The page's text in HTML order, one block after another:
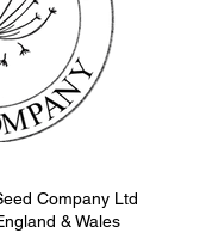
Company Ltd
& Wales